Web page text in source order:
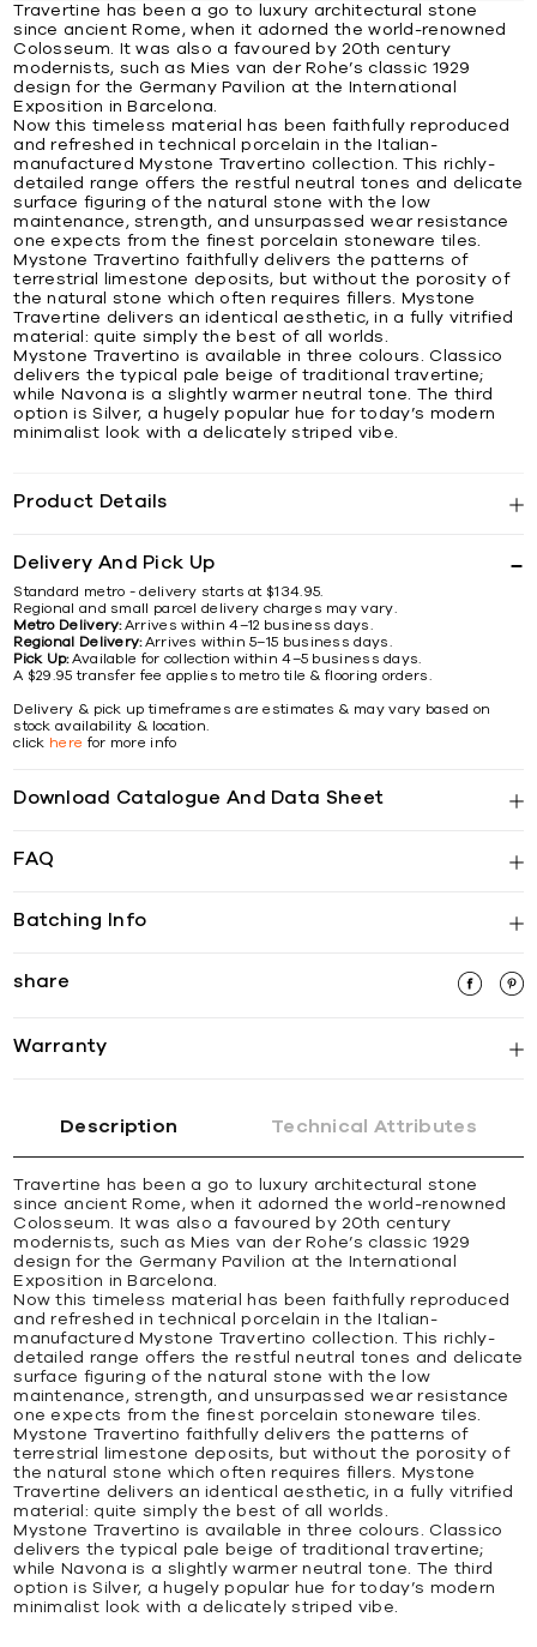
Travertine has been a go to luxury architectural stone
since ancient Rome, when it adorned the world-renowned
Colosseum. It was also a favoured by 20th century
modernists, such as Mies van der Rohe’s classic 1929
design for the Germany Pavilion at the International
Exposition in Barcelona.
Now this timeless material has been faithfully reproduced
and refreshed in technical porcelain in the Italian-
manufactured Mystone Travertino collection. This richly-
detailed range offers the restful neutral tones and delicate
surface figuring of the natural stone with the low
maintenance, strength, and unsurpassed wear resistance
one expects from the finest porcelain stoneware tiles.
Mystone Travertino faithfully delivers the patterns of
terrestrial limestone deposits, but without the porosity of
the natural stone which often requires fillers. Mystone
Travertine delivers an identical aesthetic, in a fully vitrified
material: quite simply the best of all worlds.
Mystone Travertino is available in three colours. Classico
delivers the typical pale beige of traditional travertine;
while Navona is a slightly warmer neutral tone. The third
option is Silver, a hugely popular hue for today’s modern
minimalist look with a delicately striped vibe.
Product Details
Delivery And Pick Up
Standard metro - delivery starts at $134.95.
Regional and small parcel delivery charges may vary.
Metro Delivery:Arrives within 4–12 business days.
Regional Delivery:Arrives within 5–15 business days.
Pick Up:Available for collection within 4–5 business days.
A $29.95 transfer fee applies to metro tile & flooring orders.
Delivery & pick up timeframes are estimates & may vary based on
stock availability & location.
click here for more info
Download Catalogue And Data Sheet
FAQ
Batching Info
share
Warranty
Description Technical Attributes
Travertine has been a go to luxury architectural stone
since ancient Rome, when it adorned the world-renowned
Colosseum. It was also a favoured by 20th century
modernists, such as Mies van der Rohe’s classic 1929
design for the Germany Pavilion at the International
Exposition in Barcelona.
Now this timeless material has been faithfully reproduced
and refreshed in technical porcelain in the Italian-
manufactured Mystone Travertino collection. This richly-
detailed range offers the restful neutral tones and delicate
surface figuring of the natural stone with the low
maintenance, strength, and unsurpassed wear resistance
one expects from the finest porcelain stoneware tiles.
Mystone Travertino faithfully delivers the patterns of
terrestrial limestone deposits, but without the porosity of
the natural stone which often requires fillers. Mystone
Travertine delivers an identical aesthetic, in a fully vitrified
material: quite simply the best of all worlds.
Mystone Travertino is available in three colours. Classico
delivers the typical pale beige of traditional travertine;
while Navona is a slightly warmer neutral tone. The third
option is Silver, a hugely popular hue for today’s modern
minimalist look with a delicately striped vibe.